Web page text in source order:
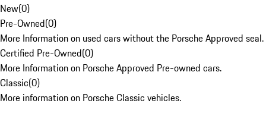
New(0)
Pre-Owned(0)
More Information on used cars without the Porsche Approved seal.
Certified Pre-Owned(0)
More Information on Porsche Approved Pre-owned cars.
Classic(0)
More information on Porsche Classic vehicles.